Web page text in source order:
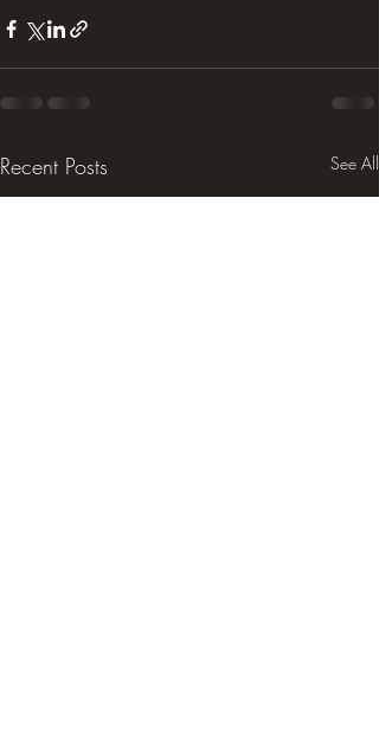
Recent Posts See All